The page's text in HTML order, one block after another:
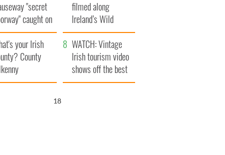
"secret
caught on
filmed along
Ireland’s Wild
Atlantic Way
your Irish
County
WATCH: Vintage
Irish tourism video
shows off the best
bits of Ireland
16